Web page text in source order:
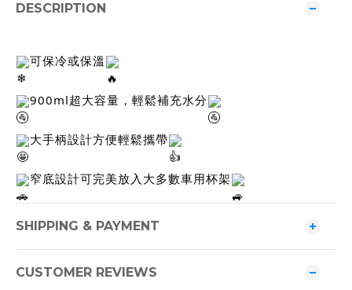
DESCRIPTION
可保冷或保溫
900ml超大容量，輕鬆補充水分
大手柄設計方便輕鬆攜帶
窄底設計可完美放入大多數車用杯架
SHIPPING & PAYMENT
CUSTOMER REVIEWS